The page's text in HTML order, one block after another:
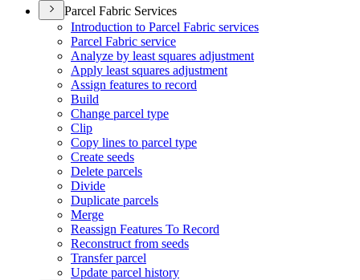
Parcel Fabric Services
Introduction to Parcel Fabric services
Parcel Fabric service
Analyze by least squares adjustment
Apply least squares adjustment
Assign features to record
Build
Change parcel type
Clip
Copy lines to parcel type
Create seeds
Delete parcels
Divide
Duplicate parcels
Merge
Reassign Features To Record
Reconstruct from seeds
Transfer parcel
Update parcel history